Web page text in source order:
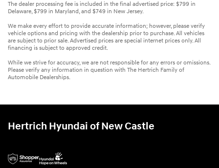
The dealer processing fee is included in the final advertised price: $799 in
Delaware, $799 in Maryland, and $749 in New Jersey.
We make every effort to provide accurate information; however, please verify
vehicle options and pricing with the dealership prior to purchase. All vehicles
are subject to prior sale. Advertised prices are special internet prices only. All
financing is subject to approved credit.
While we strive for accuracy, we are not responsible for any errors or omissions.
Please verify any information in question with The Hertrich Family of
Automobile Dealerships.
Hertrich Hyundai of New Castle